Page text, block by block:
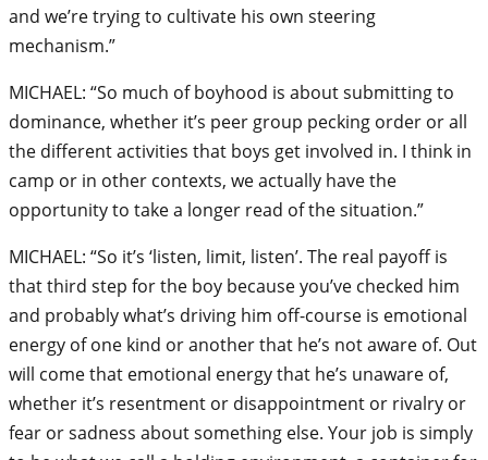
and we’re trying to cultivate his own steering
mechanism.”
MICHAEL: “So much of boyhood is about submitting to
dominance, whether it’s peer group pecking order or all
the different activities that boys get involved in. I think in
camp or in other contexts, we actually have the
opportunity to take a longer read of the situation.”
MICHAEL: “So it’s ‘listen, limit, listen’. The real payoff is
that third step for the boy because you’ve checked him
and probably what’s driving him off-course is emotional
energy of one kind or another that he’s not aware of. Out
will come that emotional energy that he’s unaware of,
whether it’s resentment or disappointment or rivalry or
fear or sadness about something else. Your job is simply